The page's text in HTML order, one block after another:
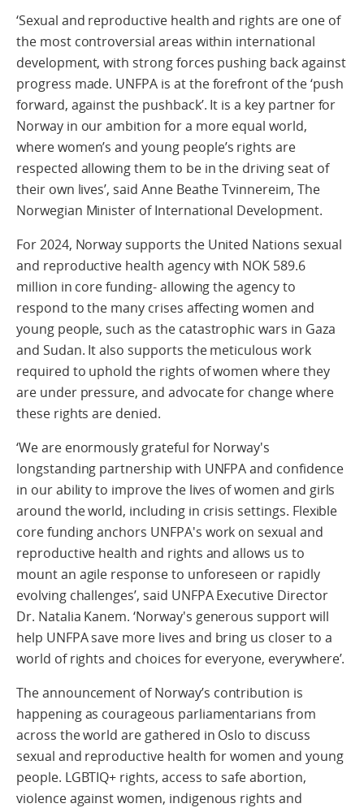
‘Sexual and reproductive health and rights are one of
the most controversial areas within international
development, with strong forces pushing back against
progress made. UNFPA is at the forefront of the ‘push
forward, against the pushback’. It is a key partner for
Norway in our ambition for a more equal world,
where women’s and young people’s rights are
respected allowing them to be in the driving seat of
their own lives’, said Anne Beathe Tvinnereim, The
Norwegian Minister of International Development.
For 2024, Norway supports the United Nations sexual
and reproductive health agency with NOK 589.6
million in core funding- allowing the agency to
respond to the many crises affecting women and
young people, such as the catastrophic wars in Gaza
and Sudan. It also supports the meticulous work
required to uphold the rights of women where they
are under pressure, and advocate for change where
these rights are denied.
‘We are enormously grateful for Norway's
longstanding partnership with UNFPA and confidence
in our ability to improve the lives of women and girls
around the world, including in crisis settings. Flexible
core funding anchors UNFPA's work on sexual and
reproductive health and rights and allows us to
mount an agile response to unforeseen or rapidly
evolving challenges’, said UNFPA Executive Director
Dr. Natalia Kanem. ‘Norway's generous support will
help UNFPA save more lives and bring us closer to a
world of rights and choices for everyone, everywhere’.
The announcement of Norway’s contribution is
happening as courageous parliamentarians from
across the world are gathered in Oslo to discuss
sexual and reproductive health for women and young
people. LGBTIQ+ rights, access to safe abortion,
violence against women, indigenous rights and